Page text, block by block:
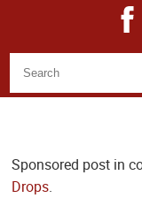
Sponsored post in
Drops.